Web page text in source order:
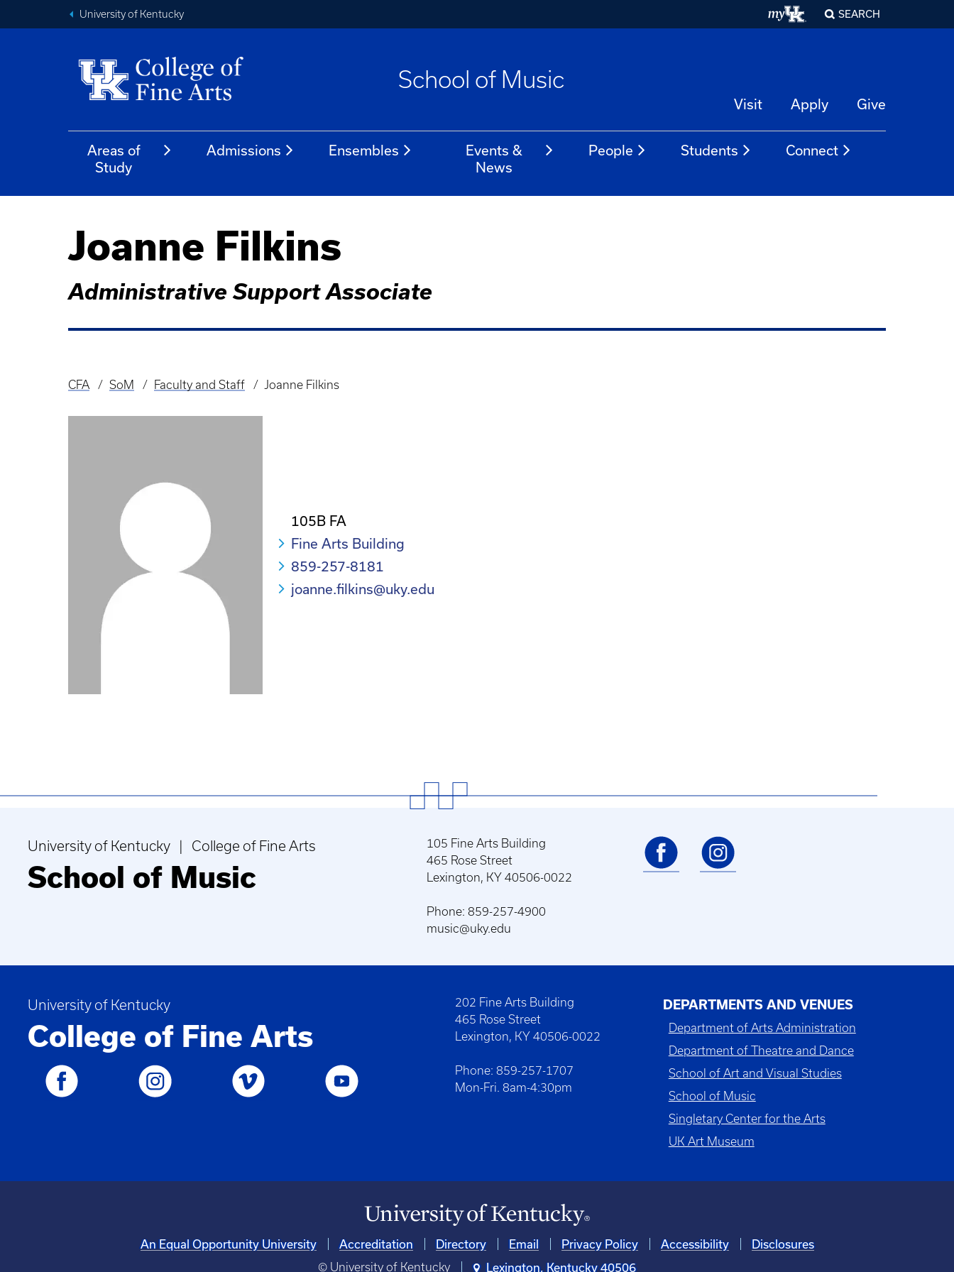
University of Kentucky SEARCH
School of Music
Visit Apply Give
Areas of
Study
Admissions Ensembles
Events &
News
People Students Connect
Joanne Filkins
Administrative Support Associate
Breadcrumb
CFA SoM Faculty and Staff Joanne Filkins
105B FA
Fine Arts Building
859-257-8181
joanne.filkins@uky.edu
University of Kentucky | College of Fine Arts
School of Music
105 Fine Arts Building
465 Rose Street
Lexington, KY 40506-0022
Phone: 859-257-4900
music@uky.edu
University of Kentucky
College of Fine Arts
202 Fine Arts Building
465 Rose Street
Lexington, KY 40506-0022
Phone: 859-257-1707
Mon-Fri. 8am-4:30pm
DEPARTMENTS AND VENUES
Department of Arts Administration
Department of Theatre and Dance
School of Art and Visual Studies
School of Music
Singletary Center for the Arts
UK Art Museum
An Equal Opportunity University Accreditation Directory Email Privacy Policy Accessibility Disclosures
© University of Kentucky Lexington, Kentucky 40506